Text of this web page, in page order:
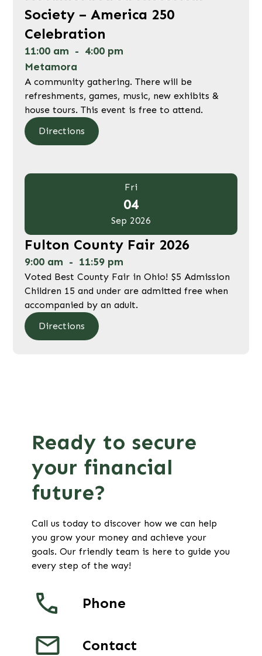
Society – America 250
Celebration
11:00 am - 4:00 pm
Metamora
A community gathering. There will be
refreshments, games, music, new exhibits &
house tours. This event is free to attend.
Directions
Fri
04
Sep 2026
Fulton County Fair 2026
9:00 am - 11:59 pm
Voted Best County Fair in Ohio! $5 Admission
Children 15 and under are admitted free when
accompanied by an adult.
Directions
Ready to secure
your financial
future?
Call us today to discover how we can help
you grow your money and achieve your
goals. Our friendly team is here to guide you
every step of the way!
Phone
Contact